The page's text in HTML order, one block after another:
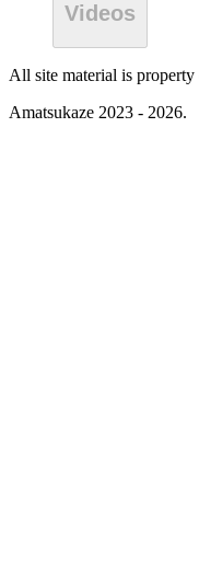
Videos
All site material is
Amatsukaze 2023 - 2026.